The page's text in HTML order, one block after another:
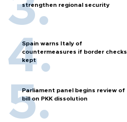
strengthen regional security
Spain warns Italy of
countermeasures if border checks
kept
Parliament panel begins review of
bill on PKK dissolution